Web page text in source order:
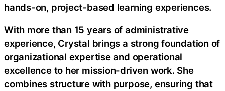
hands-on, project-based learning experiences.
With more than 15 years of administrative
experience, Crystal brings a strong foundation of
organizational expertise and operational
excellence to her mission-driven work. She
combines structure with purpose, ensuring that